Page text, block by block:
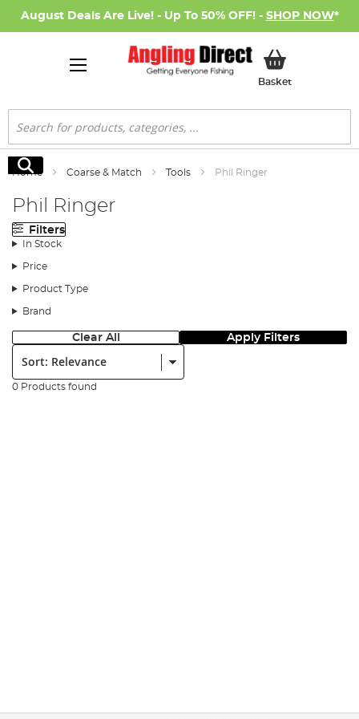
August Deals Are Live! - Up To 50% OFF! - SHOP NOW*
BasketMy Basket
Search
Search
Home Coarse & Match Tools Phil Ringer
Phil Ringer
Filters
In Stock
Price
Product Type
Brand
Clear All Apply Filters
Sort:
0 Products found